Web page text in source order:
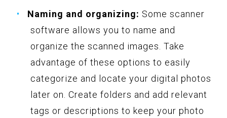
Naming and organizing: Some scanner
software allows you to name and
organize the scanned images. Take
advantage of these options to easily
categorize and locate your digital photos
later on. Create folders and add relevant
tags or descriptions to keep your photo